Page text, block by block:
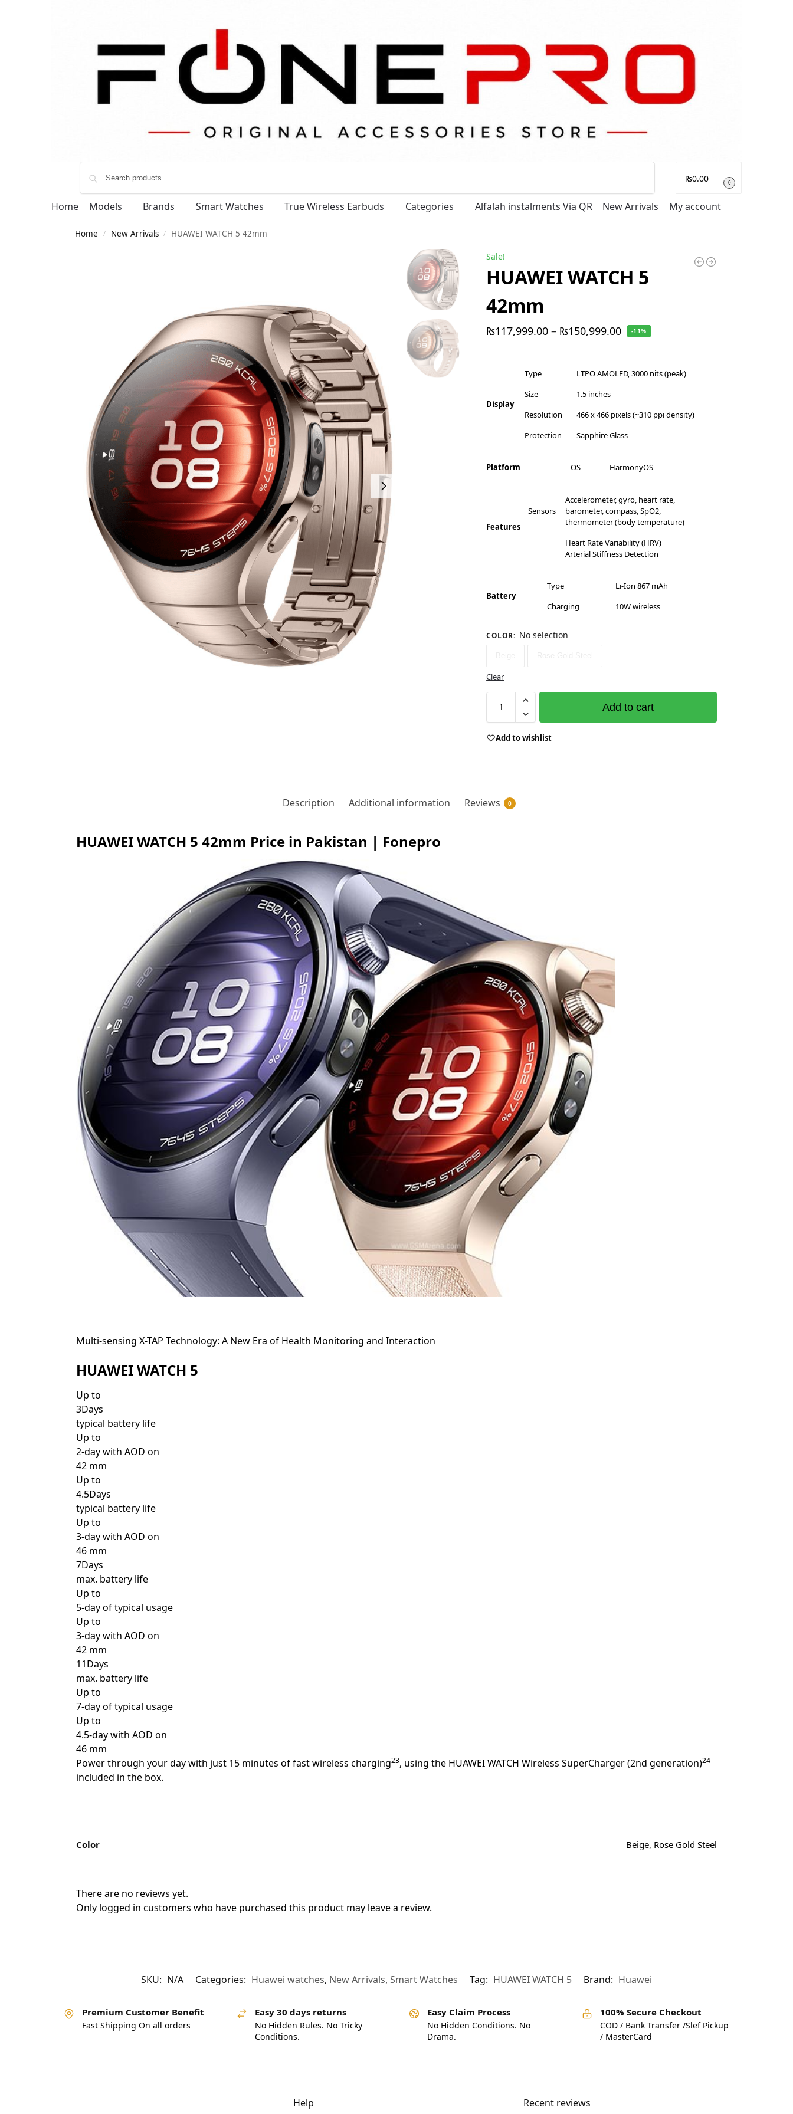
₨0.00 0
Home Models Brands Smart Watches True Wireless Earbuds Categories Alfalah instalments Via QR New Arrivals My account
Home / New Arrivals / HUAWEI WATCH 5 42mm
Sale!
HUAWEI WATCH 5
42mm
₨117,999.00 – ₨150,999.00 -11%
Display
Type
LTPO AMOLED, 3000 nits (peak)
Size
1.5 inches
Resolution
466 x 466 pixels (~310 ppi density)
Protection
Sapphire Glass
Platform OS HarmonyOS
Features
Sensors
Accelerometer, gyro, heart rate,
barometer, compass, SpO2,
thermometer (body temperature)
Heart Rate Variability (HRV)
Arterial Stiffness Detection
Battery
Type
Li-Ion 867 mAh
Charging
10W wireless
COLOR: No selection
Clear
Add to cart
Add to wishlist
Description Additional information Reviews 0
HUAWEI WATCH 5 42mm Price in Pakistan | Fonepro
Multi-sensing X-TAP Technology: A New Era of Health Monitoring and Interaction
HUAWEI WATCH 5
Up to
3Days
typical battery life
Up to
2-day with AOD on
42 mm
Up to
4.5Days
typical battery life
Up to
3-day with AOD on
46 mm
7Days
max. battery life
Up to
5-day of typical usage
Up to
3-day with AOD on
42 mm
11Days
max. battery life
Up to
7-day of typical usage
Up to
4.5-day with AOD on
46 mm
Power through your day with just 15 minutes of fast wireless charging23, using the HUAWEI WATCH Wireless SuperCharger (2nd generation)24
included in the box.
Color Beige, Rose Gold Steel
There are no reviews yet.
Only logged in customers who have purchased this product may leave a review.
SKU: N/A Categories: Huawei watches, New Arrivals, Smart Watches Tag: HUAWEI WATCH 5 Brand: Huawei
Premium Customer Benefit
Fast Shipping On all orders
Easy 30 days returns
No Hidden Rules. No Tricky
Conditions.
Easy Claim Process
No Hidden Conditions. No
Drama.
100% Secure Checkout
COD / Bank Transfer /Slef Pickup
/ MasterCard
Help Recent reviews